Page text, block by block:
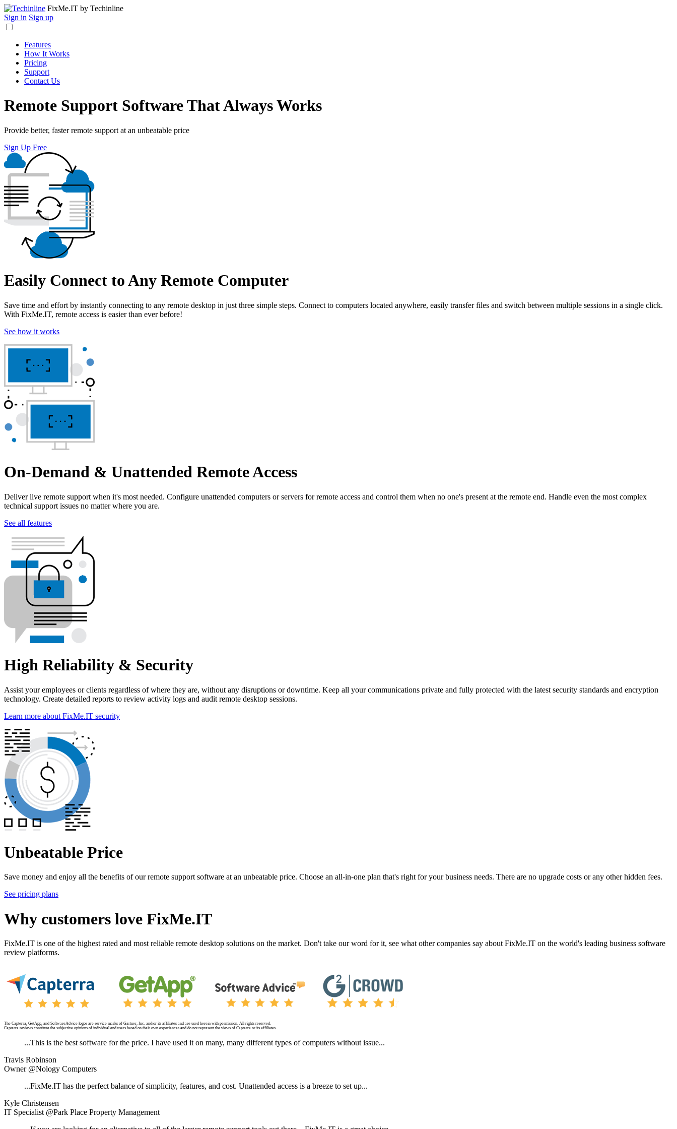
FixMe.IT by Techinline
Sign in Sign up
Features
How It Works
Pricing
Support
Contact Us
Remote Support Software That Always Works
Provide better, faster remote support at an unbeatable price
Sign Up Free
Easily Connect to Any Remote Computer
Save time and effort by instantly connecting to any remote desktop in just three simple steps. Connect to computers located anywhere, easily transfer files and switch between multiple sessions in a single click.
With FixMe.IT, remote access is easier than ever before!
See how it works
On-Demand & Unattended Remote Access
Deliver live remote support when it's most needed. Configure unattended computers or servers for remote access and control them when no one's present at the remote end. Handle even the most complex
technical support issues no matter where you are.
See all features
High Reliability & Security
Assist your employees or clients regardless of where they are, without any disruptions or downtime. Keep all your communications private and fully protected with the latest security standards and encryption
technology. Create detailed reports to review activity logs and audit remote desktop sessions.
Learn more about FixMe.IT security
Unbeatable Price
Save money and enjoy all the benefits of our remote support software at an unbeatable price. Choose an all-in-one plan that's right for your business needs. There are no upgrade costs or any other hidden fees.
See pricing plans
Why customers love FixMe.IT
FixMe.IT is one of the highest rated and most reliable remote desktop solutions on the market. Don't take our word for it, see what other companies say about FixMe.IT on the world's leading business software
review platforms.
The Capterra, GetApp, and SoftwareAdvice logos are service marks of Gartner, Inc. and/or its affiliates and are used herein with permission. All rights reserved.
Capterra reviews constitute the subjective opinions of individual end users based on their own experiences and do not represent the views of Capterra or its affiliates.
...This is the best software for the price. I have used it on many, many different types of computers without issue...
Travis Robinson
Owner @Nology Computers
...FixMe.IT has the perfect balance of simplicity, features, and cost. Unattended access is a breeze to set up...
Kyle Christensen
IT Specialist @Park Place Property Management